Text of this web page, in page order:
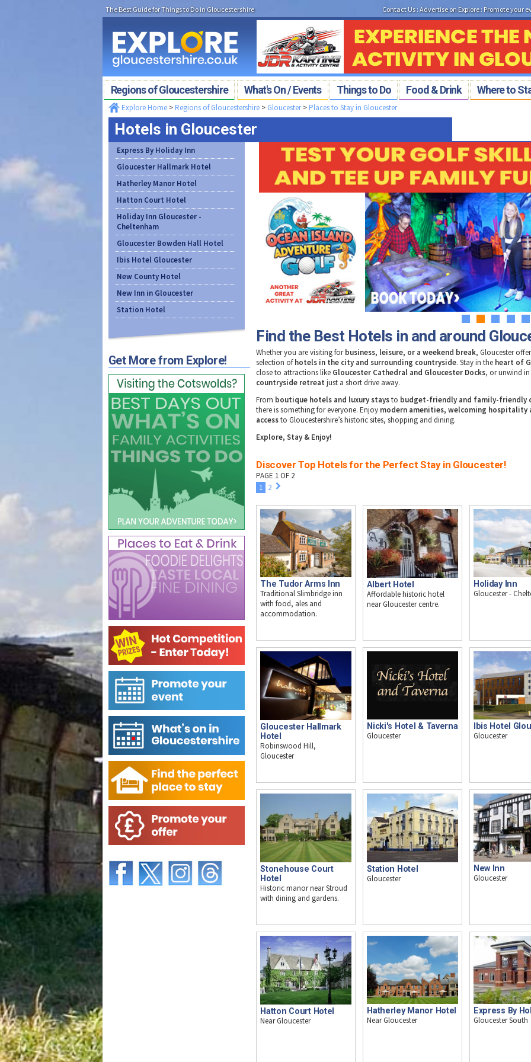
The Best Guide for Things to Do in Gloucestershire Contact Us:Advertise on Explore: Promote your
Regions of Gloucestershire What's On / Events Things to Do Food & Drink Where to
Explore Home> Regions of Gloucestershire> Gloucester> Places to Stay in Gloucester
Hotels in Gloucester
Express By Holiday Inn
Gloucester Hallmark Hotel
Hatherley Manor Hotel
Hatton Court Hotel
Holiday Inn Gloucester -
Cheltenham
Gloucester Bowden Hall Hotel
Ibis Hotel Gloucester
New County Hotel
New Inn in Gloucester
Station Hotel
Get More from Explore!
Find the Best Hotels in and around
Whether you are visiting forbusiness, leisure, or a weekend break, Gloucester
selection ofhotels in the city and surrounding countryside. Stay in the heart of
close to attractions like Gloucester Cathedral and Gloucester Docks, or unwind in
countryside retreat just a short drive away.
From boutique hotels and luxury staysto budget-friendly and family-friendly
there is something for everyone. Enjoy modern amenities, welcoming hospitality
accessto Gloucestershire’s historic sites, shopping and dining.
Explore, Stay & Enjoy!
Discover Top Hotels for the Perfect Stay in Gloucester!
PAGE 1 OF 2
1 2
The Tudor Arms Inn
Traditional Slimbridge inn
with food, ales and
accommodation.
Albert Hotel
Affordable historic hotel
near Gloucester centre.
Holiday Inn
Gloucester -
Gloucester Hallmark
Hotel
Robinswood Hill,
Gloucester
Nicki's Hotel & Taverna
Gloucester
Ibis Hotel
Gloucester
Stonehouse Court
Hotel
Historic manor near Stroud
with dining and gardens.
Station Hotel
Gloucester
New Inn
Gloucester
Hatton Court Hotel
Near Gloucester
Hatherley Manor Hotel
Near Gloucester
Express By
Gloucester South